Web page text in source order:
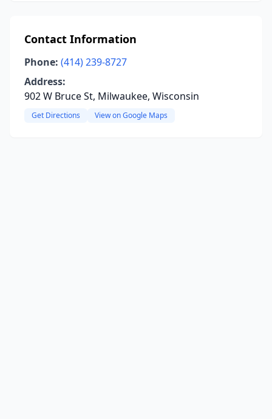
Contact Information
Phone: (414) 239-8727
Address:
902 W Bruce St, Milwaukee, Wisconsin
Get Directions View on Google Maps